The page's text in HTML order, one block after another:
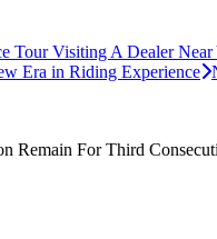
Tour Visiting A Dealer Near
Era in Riding Experience
Remain For Third